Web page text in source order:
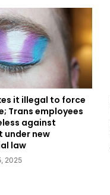
it illegal to force
Trans employees
against
under new
law
2025